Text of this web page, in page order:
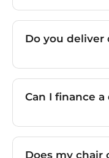
Do you deliver
Can I finance a
Does my chair